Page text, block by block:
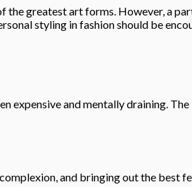
the greatest art forms. However, a
styling in fashion should be
expensive and mentally draining.
and bringing out the best